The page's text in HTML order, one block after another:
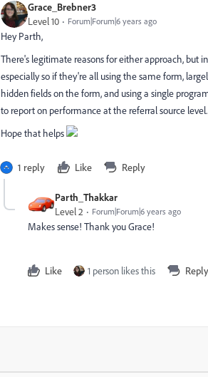
Grace_Brebner3
Level 10 Forum|Forum|6 years ago
Hey Parth,
There's legitimate reasons for either approach, but
especially so if they're all using the same form,
hidden fields on the form, and using a single
to report on performance at the referral source level.
Hope that helps
1 reply Like Reply
Parth_Thakkar
Level 2 Forum|Forum|6 years ago
Makes sense! Thank you Grace!
Like 1 person likes this Reply